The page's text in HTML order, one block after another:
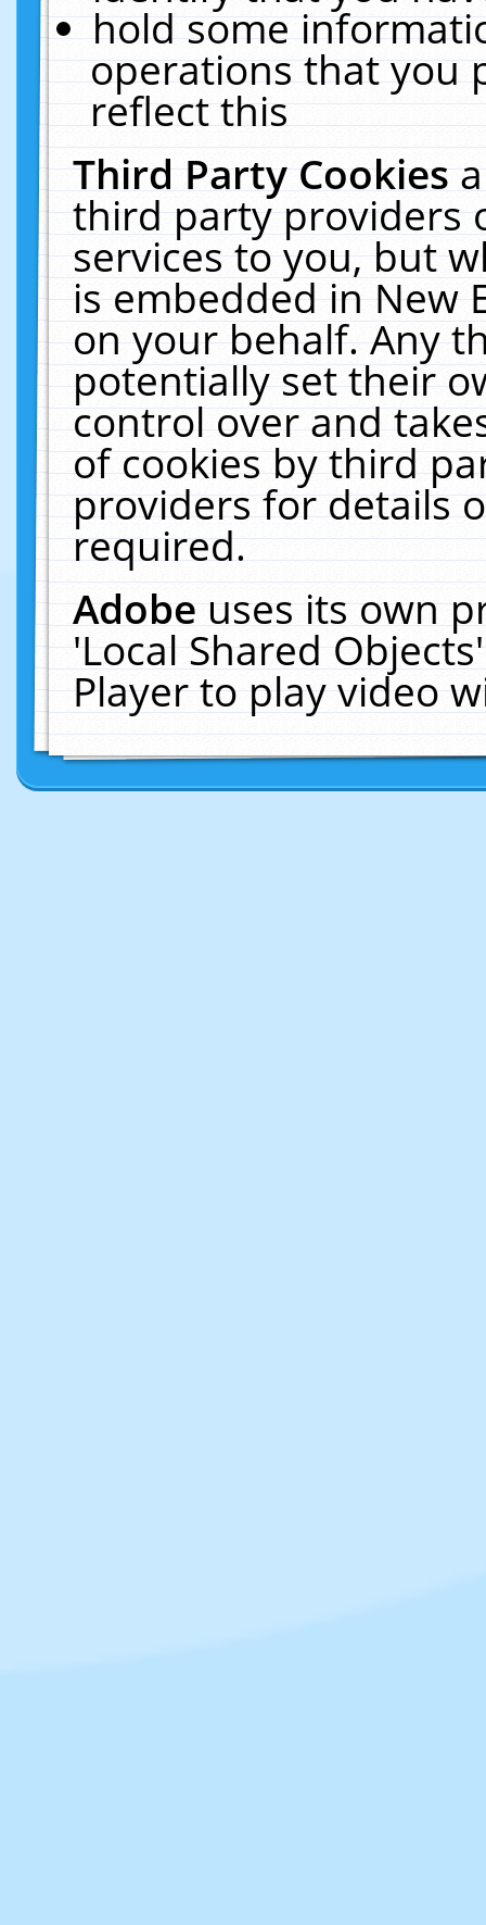
hold some
operations that you
reflect this
Third Party Cookies
third party providers
services to you, but
is embedded in New
on your behalf. Any
potentially set their
control over and
of cookies by third
providers for details
required.
Adobeuses its own
'Local Shared
Player to play video